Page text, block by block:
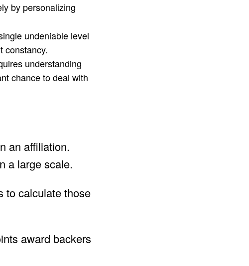
by personalizing
undeniable level
constancy.
understanding
chance to deal with
an affiliation.
a large scale.
to calculate those
award backers